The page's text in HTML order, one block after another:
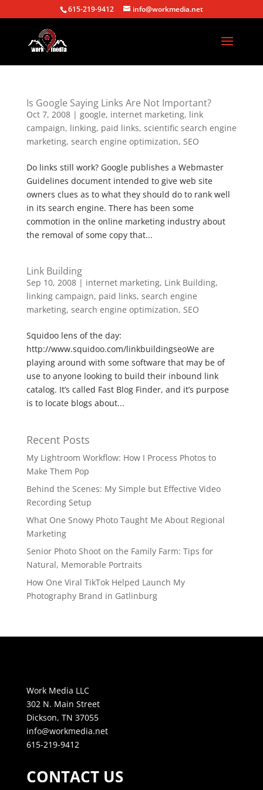
615-219-9412 info@workmedia.net
Is Google Saying Links Are Not Important?
Oct 7, 2008| google, internet marketing, link
campaign, linking, paid links, scientific search engine
marketing, search engine optimization, SEO
Do links still work? Google publishes a Webmaster
Guidelines document intended to give web site
owners clues as to what they should do to rank well
in its search engine. There has been some
commotion in the online marketing industry about
the removal of some copy that...
Link Building
Sep 10, 2008| internet marketing, Link Building,
linking campaign, paid links, search engine
marketing, search engine optimization, SEO
Squidoo lens of the day:
http://www.squidoo.com/linkbuildingseoWe are
playing around with some software that may be of
use to anyone looking to build their inbound link
catalog. It’s called Fast Blog Finder, and it’s purpose
is to locate blogs about...
Recent Posts
My Lightroom Workflow: How I Process Photos to
Make Them Pop
Behind the Scenes: My Simple but Effective Video
Recording Setup
What One Snowy Photo Taught Me About Regional
Marketing
Senior Photo Shoot on the Family Farm: Tips for
Natural, Memorable Portraits
How One Viral TikTok Helped Launch My
Photography Brand in Gatlinburg
Work Media LLC
302 N. Main Street
Dickson, TN 37055
info@workmedia.net
615-219-9412
CONTACT US